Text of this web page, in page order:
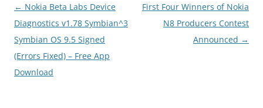
presence, location…
Post
navigation
← Nokia Beta Labs Device
Diagnostics v1.78 Symbian^3
Symbian OS 9.5 Signed
(Errors Fixed) – Free App
Download
First Four Winners of Nokia
N8 Producers Contest
Announced →